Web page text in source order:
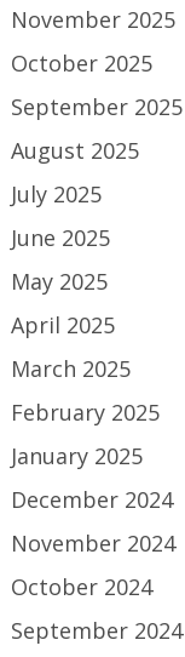
November 2025
October 2025
September 2025
August 2025
July 2025
June 2025
May 2025
April 2025
March 2025
February 2025
January 2025
December 2024
November 2024
October 2024
September 2024